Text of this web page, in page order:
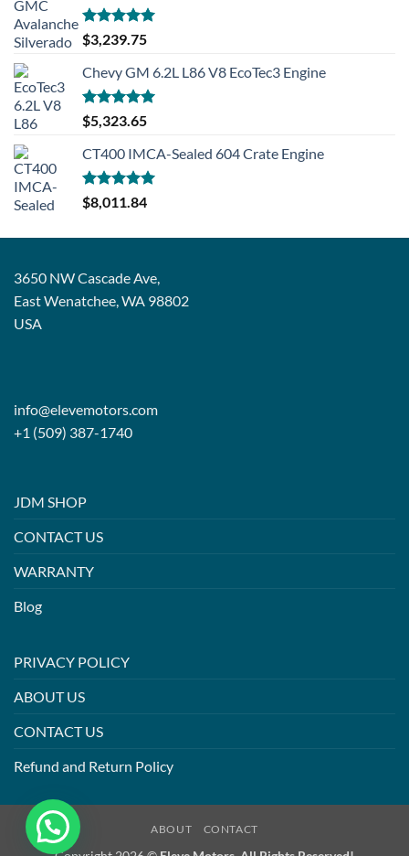
Rated5.00
out of 5
$3,239.75
Chevy GM 6.2L L86 V8 EcoTec3 Engine
Rated5.00
out of 5
$5,323.65
CT400 IMCA-Sealed 604 Crate Engine
Rated5.00
out of 5
$8,011.84
3650 NW Cascade Ave,
East Wenatchee, WA 98802
USA
info@elevemotors.com
+1 (509) 387-1740
JDM SHOP
CONTACT US
WARRANTY
Blog
PRIVACY POLICY
ABOUT US
CONTACT US
Refund and Return Policy
ABOUT CONTACT